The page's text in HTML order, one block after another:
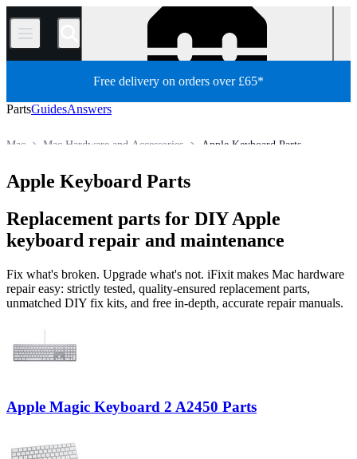
/
Free delivery on orders over £65*
PartsGuidesAnswers
Apple Keyboard Parts
Mac Hardware and Accessories
Mac
Apple Keyboard Parts
Replacement parts for DIY Apple
keyboard repair and maintenance
Fix what's broken. Upgrade what's not. iFixit makes Mac hardware
repair easy: strictly tested, quality-ensured replacement parts,
unmatched DIY fix kits, and free in-depth, accurate repair manuals.
Apple Magic Keyboard 2 A2450 Parts